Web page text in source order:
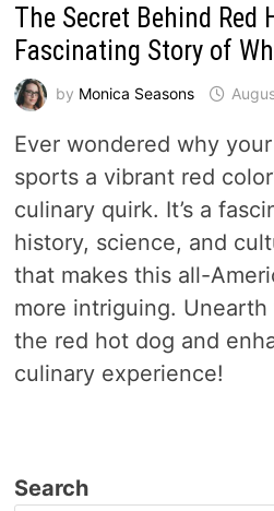
The Secret Behind Red
Fascinating Story of
by Monica Seasons
Ever wondered why
sports a vibrant red
culinary quirk. It’s a
history, science, and
that makes this all-
more intriguing.
the red hot dog and
culinary experience!
Search